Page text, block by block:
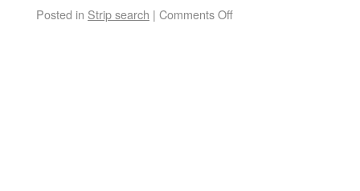
Posted in Strip search | Comments Off